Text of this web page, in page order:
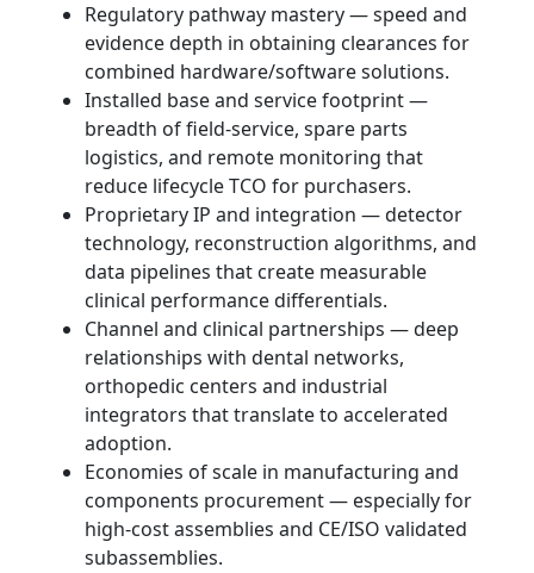
Regulatory pathway mastery — speed and
evidence depth in obtaining clearances for
combined hardware/software solutions.
Installed base and service footprint —
breadth of field‑service, spare parts
logistics, and remote monitoring that
reduce lifecycle TCO for purchasers.
Proprietary IP and integration — detector
technology, reconstruction algorithms, and
data pipelines that create measurable
clinical performance differentials.
Channel and clinical partnerships — deep
relationships with dental networks,
orthopedic centers and industrial
integrators that translate to accelerated
adoption.
Economies of scale in manufacturing and
components procurement — especially for
high‑cost assemblies and CE/ISO validated
subassemblies.